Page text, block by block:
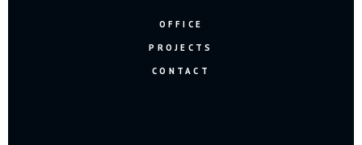
OFFICE
PROJECTS
CONTACT